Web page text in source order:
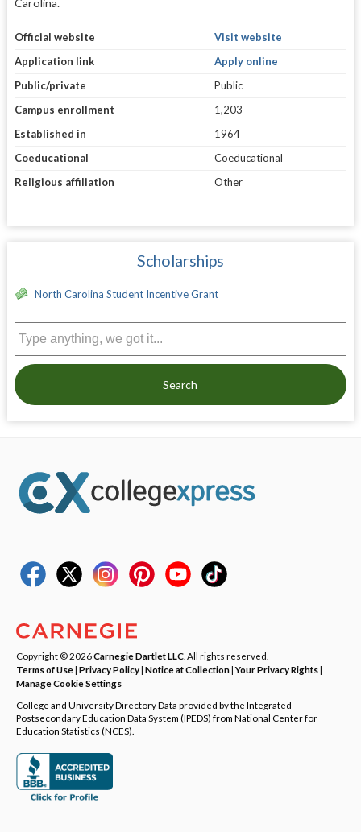
Official website
Visit website
Application link
Apply online
Public/private
Public
Campus enrollment
1,203
Established in
1964
Coeducational
Coeducational
Religious affiliation
Other
Scholarships
North Carolina Student Incentive Grant
Search
Copyright © 2026Carnegie Dartlet LLC . All rights reserved.
Terms of Use| Privacy Policy| Notice at Collection|Your Privacy Rights|
Manage Cookie Settings
College and University Directory Data provided by the Integrated
Postsecondary Education Data System (IPEDS) from National Center for
Education Statistics (NCES).